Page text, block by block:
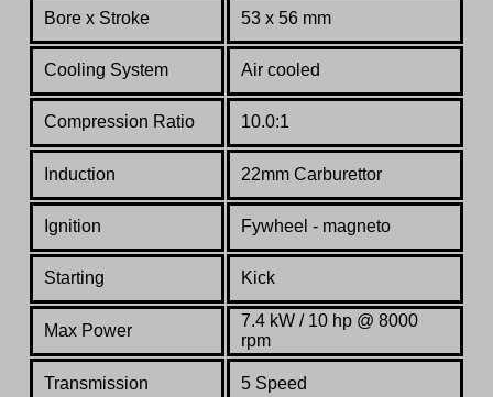
Bore x Stroke 53 x 56 mm
Cooling System Air cooled
Compression Ratio 10.0:1
Induction 22mm Carburettor
Ignition Fywheel - magneto
Starting Kick
Max Power
7.4 kW / 10 hp @ 8000
rpm
Transmission 5 Speed